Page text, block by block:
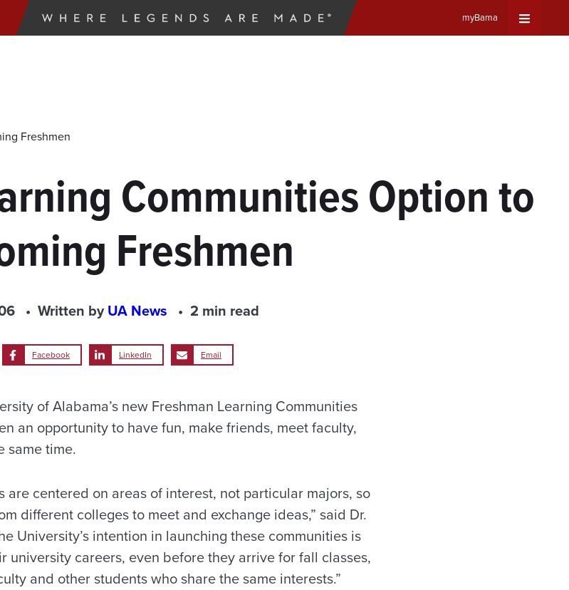
myBama
Freshmen
Communities Option to
Freshmen
Written byUA News 2 min read
Facebook LinkedIn Email
of Alabama’s new Freshman Learning Communities
an opportunity to have fun, make friends, meet faculty,
same time.
are centered on areas of interest, not particular majors, so
different colleges to meet and exchange ideas,” said Dr.
University’s intention in launching these communities is
university careers, even before they arrive for fall classes,
and other students who share the same interests.”